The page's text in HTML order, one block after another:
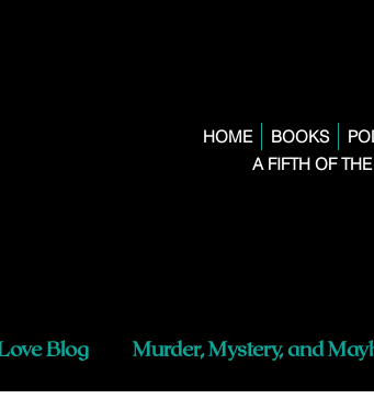
HOME BOOKS
A FIFTH OF
Blog Murder, Mystery, and